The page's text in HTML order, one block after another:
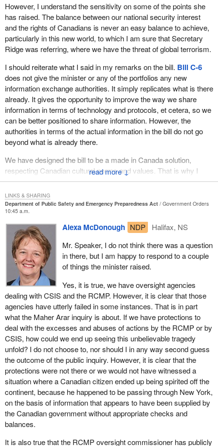
emergency preparedness suddenly became very critical, not just
on one occasion but two.
The first, of course, was hurricane Juan, which occurred in mid-
September last year. We were subjected to a very serious
agencies and all levels of government in dealing with its incredible
aftermath.
It is not true, as sometimes is suggested, that it was a good thing
there was no loss of life given how terrible the massive
destruction was, because in fact there was loss of life. An
emergency worker ambulance driver was killed in the line of duty
by a tree that fell crashed through the roof of his ambulance.
although that is a bit more difficult to measure. I am talking about
people who were in a state of frail health. A close personal friend
of mine, a medical doctor, had been struggling with cancer and
was fatally impacted by the fact that, in her very fragile medical
state, when severe damage was done to the hospital she was in,
hospital. In the process, she lost her valiant and heroic struggle
against cancer.
In general, taking note of these very tragic results of hurricane
Juan, the mobilization of the community was truly exemplary. I
am not saying that it was perfect. There were tremendous
frustrations. The biggest criticism to be made, and I still feel this
way, is that communications with the public about what was
happening were not perhaps what they might have been.
However, the state of preparedness to deal with this emergency
and national disaster was really a model of why we have efforts to
coordinate government activity.
I was interested to hear the comments of the member from the
Bloc last night referring to lessons that were learned from the
massive flooding in the Saguenay region. I am not sure if my
sequence is correct, but this was followed I think by the ice storm
which also created great damage. There probably were lessons
learned about improving the communications and coordination
that I am sure would have been shared from one province to
↓
However, I understand the sensitivity on some of the points she
has raised. The balance between our national security interest
and the rights of Canadians is never an easy balance to achieve,
particularly in this new world, to which I am sure that Secretary
Ridge was referring, where we have the threat of global terrorism.
I should reiterate what I said in my remarks on the bill. Bill C-6
does not give the minister or any of the portfolios any new
information exchange authorities. It simply replicates what is there
already. It gives the opportunity to improve the way we share
information in terms of technology and protocols, et cetera, so we
can be better positioned to share information. However, the
authorities in terms of the actual information in the bill do not go
beyond what is already there.
We have designed the bill to be a made in Canada solution,
respecting Canadian cultural norms and values. That is why I
share the member's concern about racial profiling and issues
around that. The bill will do nothing to accelerate that. In fact it
might help to put a better light on it.
That is why the minister is forming the cross cultural round table
so we can hear the views of many of the communities across
Canada who have expressed some concern about the potential
for racial profiling. That is why we are sensitized to that type of
information.
The member for Halifax also is aware, as I pointed out to her
colleague yesterday who was aware, of the many oversight
agencies that are implicit in the bill and indeed are already in
place, the oversight of CSIS, the RCMP. I will not bother to name
them as I did yesterday, but I am sure the member for Halifax is
aware of them.
However, we live in a different world today. Yesterday the
member for Central Nova asked about perimeter. We use this
terminology, for example, economic integration. What does that
actually mean? The reality is that economies of the United States
and Canada are integrated. There is movement of $1.8 billion a
day between Canada and the United States. Does that mean we
need to integrate fully? There has been discussion around a
whole range of options.
Department of Public Safety and Emergency Preparedness Act
Government Orders
10:45 a.m.
Alexa McDonough NDP
Halifax, NS
Mr. Speaker, I do not think there was a question
in there, but I am happy to respond to a couple
of things the minister raised.
Yes, it is true, we have oversight agencies
dealing with CSIS and the RCMP. However, it is clear that those
agencies have utterly failed in some instances. That is in part
what the Maher Arar inquiry is about. If we have protections to
deal with the excesses and abuses of actions by the RCMP or by
CSIS, how could we end up seeing this unbelievable tragedy
unfold? I do not choose to, nor should I in any way second guess
the outcome of the public inquiry. However, it is clear that the
protections were not there or we would not have witnessed a
situation where a Canadian citizen ended up being spirited off the
continent, because he happened to be passing through New York,
on the basis of information that appears to have been supplied by
the Canadian government without appropriate checks and
balances.
It is also true that the RCMP oversight commissioner has publicly
LINKS & SHARING